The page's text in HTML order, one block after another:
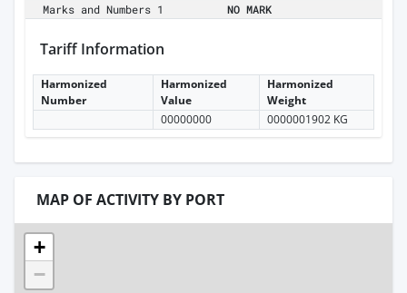
Marks and Numbers 1
NO MARK
Tariff Information
Harmonized
Number
Harmonized
Value
Harmonized
Weight
00000000
0000001902 KG
MAP OF ACTIVITY BY PORT
+
−